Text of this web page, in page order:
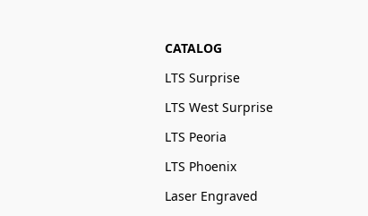
CATALOG
LTS Surprise
LTS West Surprise
LTS Peoria
LTS Phoenix
Laser Engraved